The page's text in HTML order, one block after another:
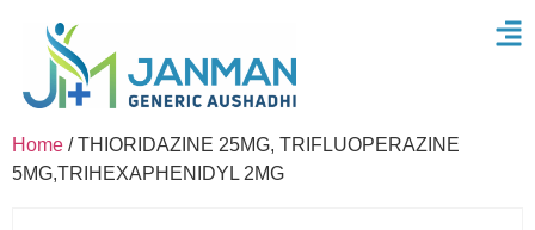
Home / THIORIDAZINE 25MG, TRIFLUOPERAZINE
5MG,TRIHEXAPHENIDYL 2MG